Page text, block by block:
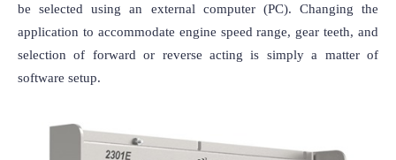
be selected using an external computer (PC). Changing the
application to accommodate engine speed range, gear teeth, and
selection of forward or reverse acting is simply a matter of
software setup.